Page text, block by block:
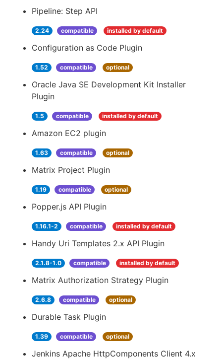
Pipeline: Step API
2.24 compatible installed by default
Configuration as Code Plugin
1.52 compatible optional
Oracle Java SE Development Kit Installer
Plugin
1.5 compatible installed by default
Amazon EC2 plugin
1.63 compatible optional
Matrix Project Plugin
1.19 compatible optional
Popper.js API Plugin
1.16.1-2 compatible installed by default
Handy Uri Templates 2.x API Plugin
2.1.8-1.0 compatible installed by default
Matrix Authorization Strategy Plugin
2.6.8 compatible optional
Durable Task Plugin
1.39 compatible optional
Jenkins Apache HttpComponents Client 4.x